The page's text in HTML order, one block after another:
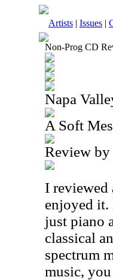
Artists | Issues |
Non-Prog CD
Napa
A Soft
Review
I reviewed
enjoyed it.
just piano
classical
spectrum
music,